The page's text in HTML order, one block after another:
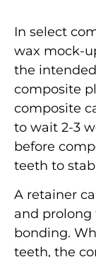
In select
wax mock-
the
composite
composite
to wait 2-3
before
teeth to
A retainer
and prolong
bonding.
teeth, the